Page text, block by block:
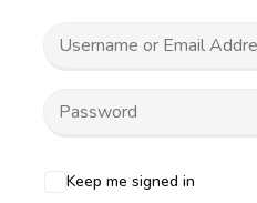
Keep me signed in